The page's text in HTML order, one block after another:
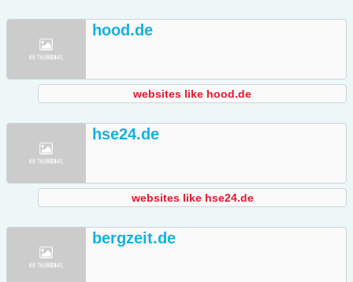
hood.de
websites like hood.de
hse24.de
websites like hse24.de
bergzeit.de